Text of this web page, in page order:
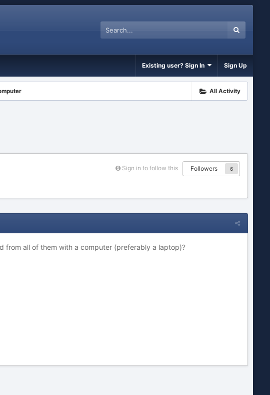
Existing user? Sign In Sign Up
All Activity
Sign in to follow this Followers 6
from all of them with a computer (preferably a laptop)?